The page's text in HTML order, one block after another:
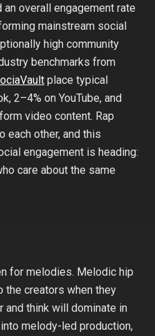
overall engagement rate
mainstream social
high community
benchmarks from
place typical
2–4% on YouTube, and
video content. Rap
each other, and this
engagement is heading:
care about the same
for melodies. Melodic hip
the creators when they
and think will dominate in
melody-led production,